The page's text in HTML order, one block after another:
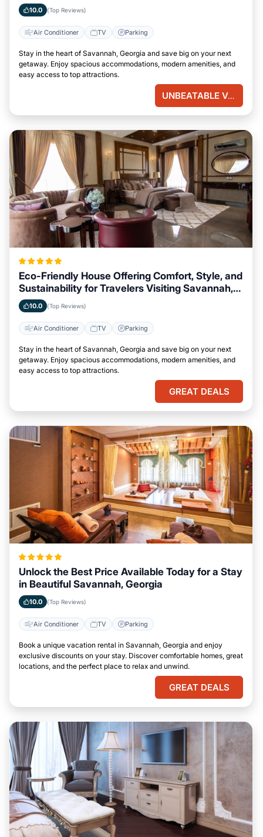
10.0 (Top Reviews)
Air Conditioner TV Parking
Stay in the heart of Savannah, Georgia and save big on your next
getaway. Enjoy spacious accommodations, modern amenities, and
easy access to top attractions.
UNBEATABLE VALUE
Eco-Friendly House Offering Comfort, Style, and
Sustainability for Travelers Visiting Savannah,
Georgia
10.0 (Top Reviews)
Air Conditioner TV Parking
Stay in the heart of Savannah, Georgia and save big on your next
getaway. Enjoy spacious accommodations, modern amenities, and
easy access to top attractions.
GREAT DEALS
Unlock the Best Price Available Today for a Stay
in Beautiful Savannah, Georgia
10.0 (Top Reviews)
Air Conditioner TV Parking
Book a unique vacation rental in Savannah, Georgia and enjoy
exclusive discounts on your stay. Discover comfortable homes, great
locations, and the perfect place to relax and unwind.
GREAT DEALS